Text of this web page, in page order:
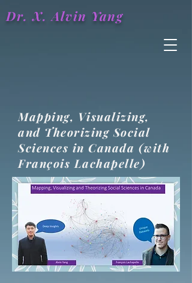
Dr. X.Alvin Yang
Mapping, Visualizing,
and Theorizing Social
Sciences in Canada (with
François Lachapelle)